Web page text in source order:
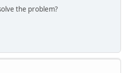
the problem?